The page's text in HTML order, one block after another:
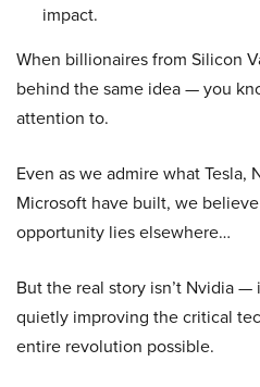
impact.
When billionaires from Silicon
behind the same idea — you
attention to.
Even as we admire what Tesla,
Microsoft have built, we
opportunity lies elsewhere…
But the real story isn’t Nvidia —
quietly improving the critical
entire revolution possible.